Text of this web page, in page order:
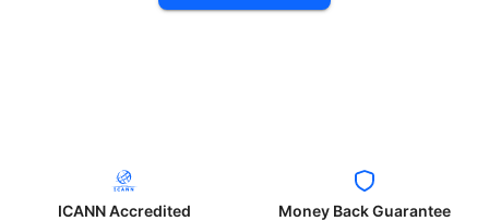
ICANN Accredited Money Back Guarantee